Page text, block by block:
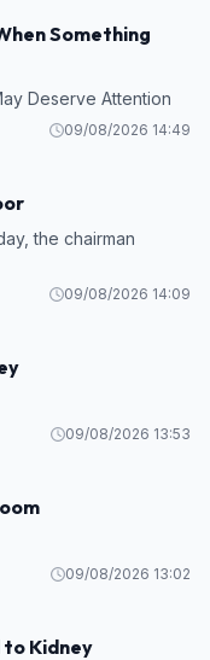
HEALTH
Something
Deserve Attention
09/08/2026 14:49
the chairman
09/08/2026 14:09
09/08/2026 13:53
09/08/2026 13:02
to Kidney